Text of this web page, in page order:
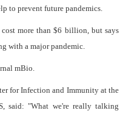
to prevent future pandemics.
more than $6 billion, but says
with a major pandemic.
mBio.
for Infection and Immunity at the
said: "What we're really talking